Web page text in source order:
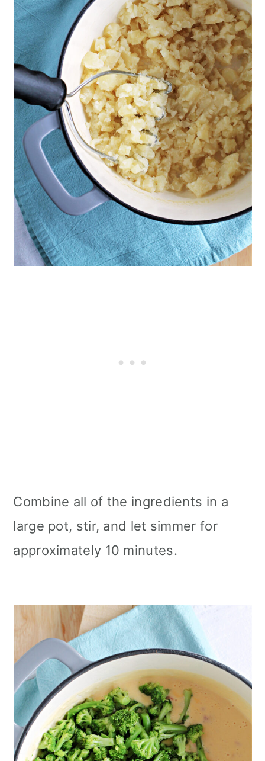
Combine all of the ingredients in a
large pot, stir, and let simmer for
approximately 10 minutes.